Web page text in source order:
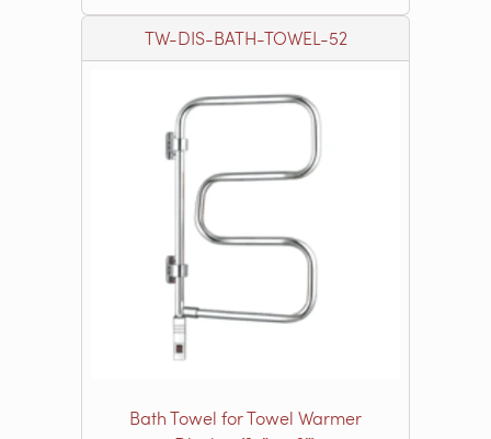
TW-DIS-BATH-TOWEL-52
Bath Towel for Towel Warmer